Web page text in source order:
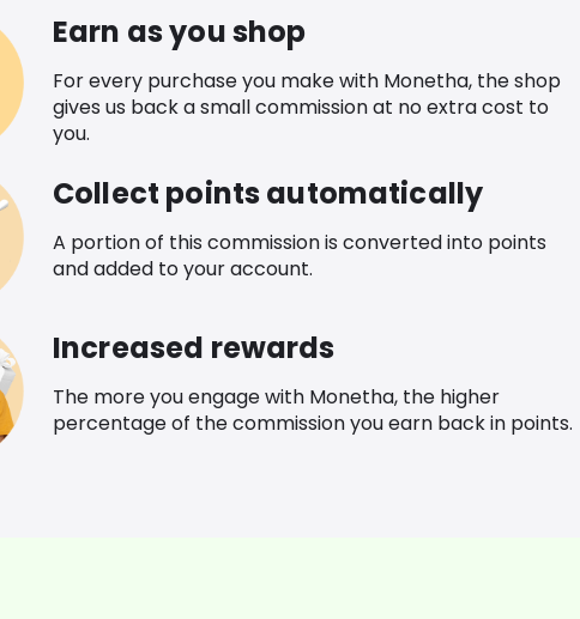
Earn as you shop
For every purchase you make with Monetha, the shop
gives us back a small commission at no extra cost to
you.
Collect points automatically
A portion of this commission is converted into points
and added to your account.
Increased rewards
The more you engage with Monetha, the higher
percentage of the commission you earn back in points.